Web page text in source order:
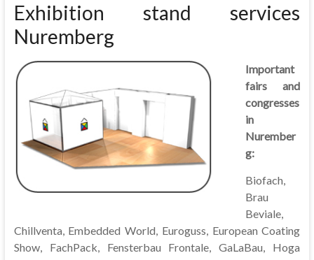
Exhibition stand services
Nuremberg
Important
fairs and
congresses
in
Nurember
g:
Biofach,
Brau
Beviale,
Chillventa, Embedded World, Euroguss, European Coating
Show, FachPack, Fensterbau Frontale, GaLaBau, Hoga